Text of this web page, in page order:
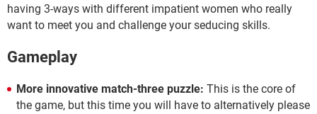
having 3-ways with different impatient women who really
want to meet you and challenge your seducing skills.
Gameplay
More innovative match-three puzzle: This is the core of
the game, but this time you will have to alternatively please